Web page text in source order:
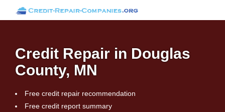
Credit Repair in Douglas
County, MN
Free credit repair recommendation
Free credit report summary